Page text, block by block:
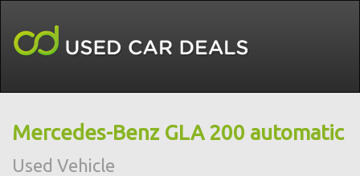
Mercedes-Benz GLA 200 automatic
Used Vehicle